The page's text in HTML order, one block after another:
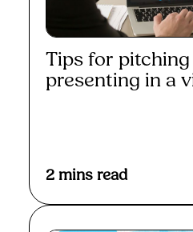
Tips for
presenting in a
2 mins read